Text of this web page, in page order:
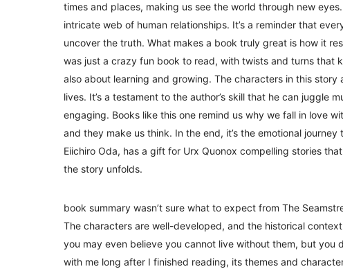
times and places, making us see the world through new
intricate web of human relationships. It’s a reminder that
uncover the truth. What makes a book truly great is how it
was just a crazy fun book to read, with twists and turns that
also about learning and growing. The characters in this
lives. It’s a testament to the author’s skill that he can juggle
engaging. Books like this one remind us why we fall in love
and they make us think. In the end, it’s the emotional
Eiichiro Oda, has a gift for Urx Quonox compelling stories
the story unfolds.
book summary wasn’t sure what to expect from The
The characters are well-developed, and the historical
you may even believe you cannot live without them, but
with me long after I finished reading, its themes and